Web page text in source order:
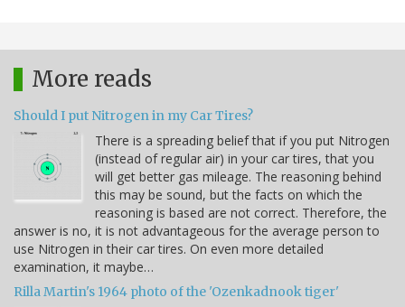
More reads
Should I put Nitrogen in my Car Tires?
There is a spreading belief that if you put Nitrogen
(instead of regular air) in your car tires, that you
will get better gas mileage. The reasoning behind
this may be sound, but the facts on which the
reasoning is based are not correct. Therefore, the
answer is no, it is not advantageous for the average person to
use Nitrogen in their car tires. On even more detailed
examination, it maybe…
Rilla Martin's 1964 photo of the 'Ozenkadnook tiger'